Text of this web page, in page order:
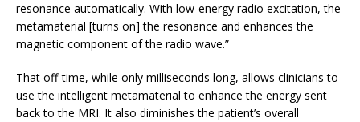
resonance automatically. With low-energy radio excitation, the
metamaterial [turns on] the resonance and enhances the
magnetic component of the radio wave.”
That off-time, while only milliseconds long, allows clinicians to
use the intelligent metamaterial to enhance the energy sent
back to the MRI. It also diminishes the patient’s overall